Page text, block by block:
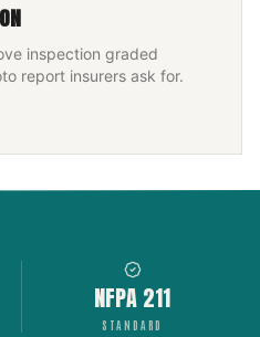
inspection graded
report insurers ask for.
NFPA 211
STANDARD